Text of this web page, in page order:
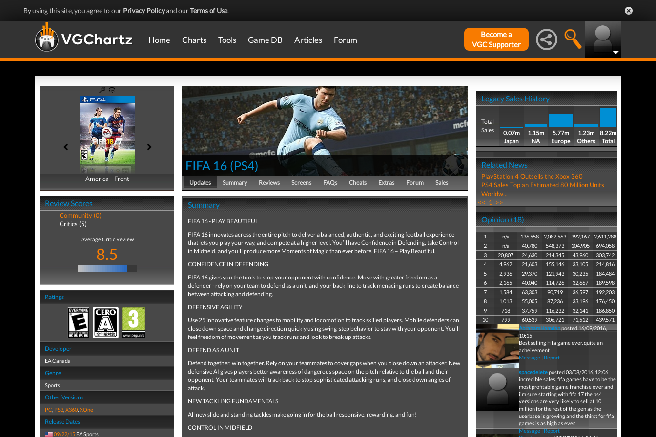
By using this site, you agree to our Privacy Policyand ourTerms of Use.
Home Charts Tools Game DB Articles Forum
Become a
VGC Supporter
America - Front
America - Back
Review Scores
Community (0)
Critics (5)
Average Critic Review
8.5
Ratings
Developer
EA Canada
Genre
Sports
Other Versions
PC, PS3,X360,XOne
Release Dates
09/22/15 EA Sports
FIFA 16 (PS4)
Updates Summary Reviews Screens FAQs Cheats Extras Forum Sales
Summary
FIFA 16 - PLAY BEAUTIFUL
FIFA 16 innovates across the entire pitch to deliver a balanced, authentic, and exciting football experience
that lets you play your way, and compete at a higher level. You’ll have Confidence in Defending, take Control
in Midfield, and you’ll produce more Moments of Magic than ever before. FIFA 16 – Play Beautiful.
CONFIDENCE IN DEFENDING
FIFA 16 gives you the tools to stop your opponent with confidence. Move with greater freedom as a
defender - rely on your team to defend as a unit, and your back line to track menacing runs to create balance
between attacking and defending.
DEFENSIVE AGILITY
Use 25 innovative feature changes to mobility and locomotion to track skilled players. Mobile defenders can
close down space and change direction quickly using swing-step behavior to stay with your opponent. You'll
feel freedom of movement as you track runs and look to break up attacks.
DEFEND AS A UNIT
Defend together, win together. Rely on your teammates to cover gaps when you close down an attacker. New
defensive AI gives players better awareness of dangerous space on the pitch relative to the ball and their
opponent. Your teammates will track back to stop sophisticated attacking runs, and close down angles of
attack.
NEW TACKLING FUNDAMENTALS
All new slide and standing tackles make going in for the ball responsive, rewarding, and fun!
CONTROL IN MIDFIELD
Legacy Sales History
Total
Sales
0.07m
Japan
1.15m
NA
5.77m
Europe
1.23m
Others
8.22m
Total
Related News
PlayStation 4 Outsells the Xbox 360
PS4 Sales Top an Estimated 80 Million Units
Worldw...
<< 1 >>
Opinion (18)
1 n/a 136,558 2,082,563 392,167
2,611,288
2
n/a 40,780 548,373 104,905
694,058
3
20,807 24,630 214,345 43,960
303,742
4
4,962 21,603 155,146 33,105
214,816
5
2,936 29,370 121,943 30,235
184,484
6
2,165 40,040 114,726 32,667
189,598
7
1,584 63,303 90,719 36,597
192,203
8
1,013 55,005 87,236 33,196
176,450
9
718 37,759 116,232 32,141
186,850
10
799 60,539 306,721 71,512
439,571
AbrahamHamdanposted 16/09/2016,
10:15
Best selling Fifa game ever, quite an
acheivement
Message| Report
spacedeleteposted 03/08/2016, 12:06
incredible sales. fifa games have to be the
most profitable game franchise ever and
i'm sure starting with fifa 17 the ps4
versions are very likely to sell at 10
million for the rest of the gen as the
userbase is growing and the thirst for fifa
games is as high as ever.
Message|Report